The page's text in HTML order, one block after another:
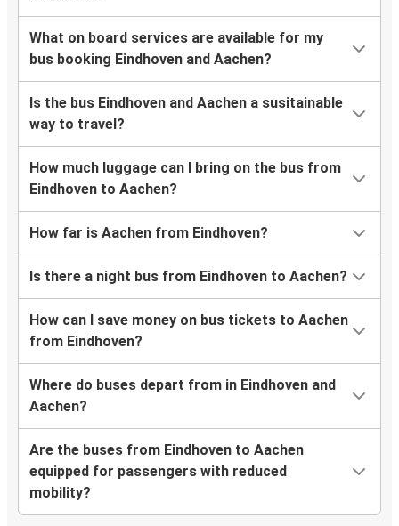
What on board services are available for my
bus booking Eindhoven and Aachen?
Is the bus Eindhoven and Aachen a susitainable
way to travel?
How much luggage can I bring on the bus from
Eindhoven to Aachen?
How far is Aachen from Eindhoven?
Is there a night bus from Eindhoven to Aachen?
How can I save money on bus tickets to Aachen
from Eindhoven?
Where do buses depart from in Eindhoven and
Aachen?
Are the buses from Eindhoven to Aachen
equipped for passengers with reduced
mobility?